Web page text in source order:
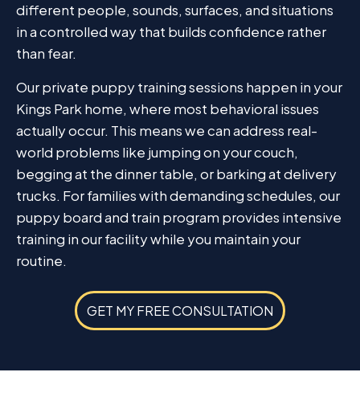
different people, sounds, surfaces, and situations
in a controlled way that builds confidence rather
than fear.
Our private puppy training sessions happen in your
Kings Park home, where most behavioral issues
actually occur. This means we can address real-
world problems like jumping on your couch,
begging at the dinner table, or barking at delivery
trucks. For families with demanding schedules, our
puppy board and train program provides intensive
training in our facility while you maintain your
routine.
GET MY FREE CONSULTATION